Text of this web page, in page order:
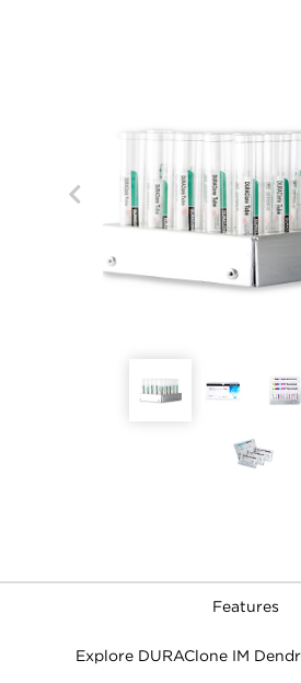
Features
Explore DURAClone IM